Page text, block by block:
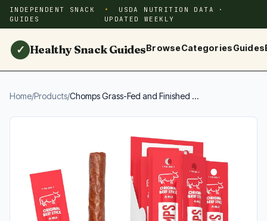
INDEPENDENT SNACK
GUIDES
USDA NUTRITION DATA ·
UPDATED WEEKLY
✓ Healthy Snack GuidesBrowseCategoriesGuides
Home/Products/Chomps Grass-Fed and Finished ...